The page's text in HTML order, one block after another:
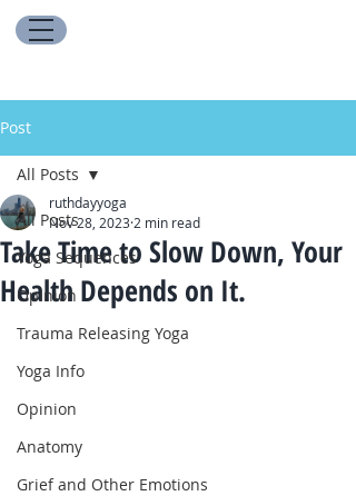
Post
All Posts
Yoga Sequences
Opinion
Trauma Releasing Yoga
Yoga Info
Opinion
Anatomy
Grief and Other Emotions
All Posts
Take Time to Slow Down, Your
Health Depends on It.
ruthdayyoga
Nov 28, 2023 2 min read